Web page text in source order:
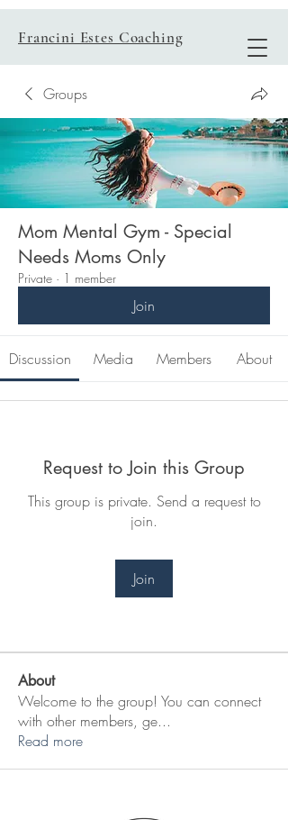
Francini Estes Coaching
Groups
Mom Mental Gym - Special
Needs Moms Only
Private · 1 member
Join
Discussion Media Members About
Request to Join this Group
This group is private. Send a request to
join.
Join
About
Welcome to the group! You can connect
with other members, ge...
Read more